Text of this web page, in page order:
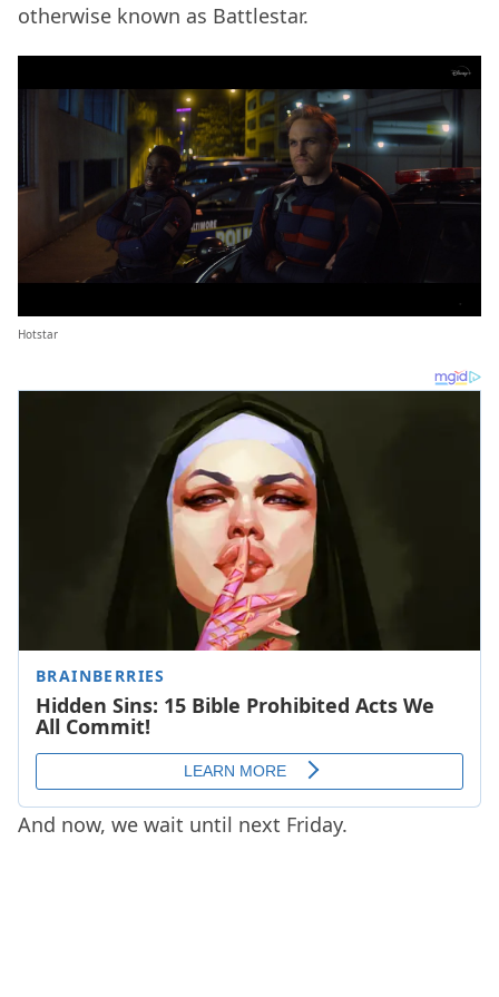
otherwise known as Battlestar.
Hotstar
And now, we wait until next Friday.